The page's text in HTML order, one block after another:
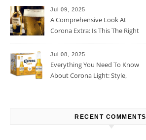
Jul 09, 2025
A Comprehensive Look At
Corona Extra: Is This The Right
Jul 08, 2025
Everything You Need To Know
About Corona Light: Style,
RECENT COMMENTS